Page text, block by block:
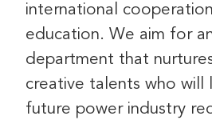
international
education. We aim for
department that
creative talents who
future power industry